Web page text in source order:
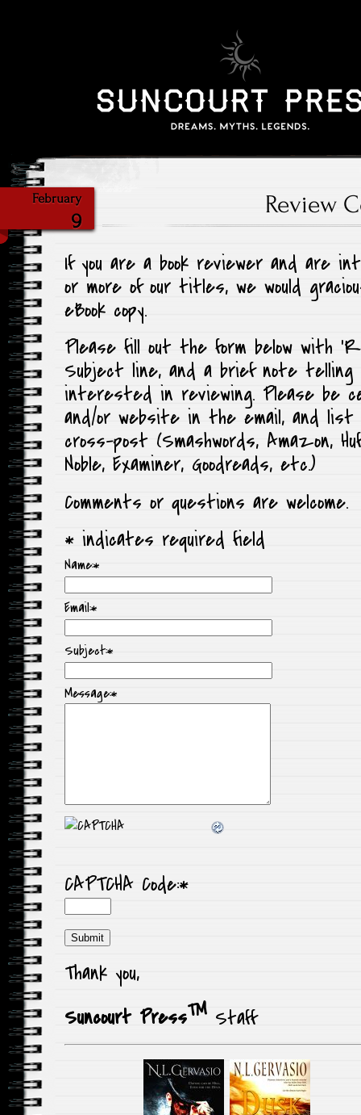
February
9
Review
If you are a book reviewer and are
or more of our titles, we would
eBook copy.
Please fill out the form below with
Subject line, and a brief note telling
interested in reviewing. Please be
and/or website in the email, and list
cross-post (Smashwords, Amazon,
Noble, Examiner, Goodreads, etc.)
Comments or questions are welcome.
* indicates required field
Name:*
Email:*
Subject:*
Message:*
CAPTCHA Code:*
Thank you,
Suncourt PressTM Staff